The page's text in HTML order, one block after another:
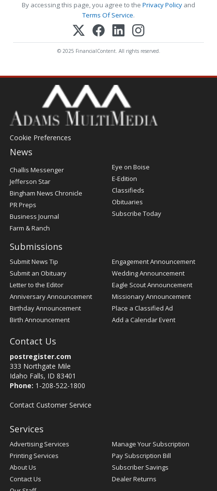
By accessing this page, you agree to the Privacy Policy and
Terms Of Service.
© 2025 FinancialContent. All rights reserved.
Cookie Preferences
News
Post
Register
Challis Messenger
Jefferson Star
Bingham News Chronicle
PR Preps
Business Journal
Farm & Ranch
Eye on Boise
E-Edition
Classifieds
Obituaries
Subscribe Today
Submissions
Submit News Tip
Submit an Obituary
Letter to the Editor
Anniversary Announcement
Birthday Announcement
Birth Announcement
Engagement Announcement
Wedding Announcement
Eagle Scout Announcement
Missionary Announcement
Place a Classified Ad
Add a Calendar Event
Contact Us
postregister.com
333 Northgate Mile
Idaho Falls, ID 83401
Phone: 1-208-522-1800
Contact Customer Service
Services
Advertising Services
Printing Services
About Us
Contact Us
Manage Your Subscription
Pay Subscription Bill
Subscriber Savings
Dealer Returns